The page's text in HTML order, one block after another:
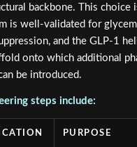
backbone. This choice
is well-validated for
and the GLP-1
onto which additional
be introduced.
steps include:
PURPOSE